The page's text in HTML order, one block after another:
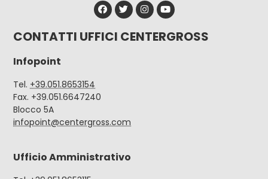
CONTATTI UFFICI CENTERGROSS
Infopoint
Tel. +39.051.8653154
Fax. +39.051.6647240
Blocco 5A
infopoint@centergross.com
Ufficio Amministrativo